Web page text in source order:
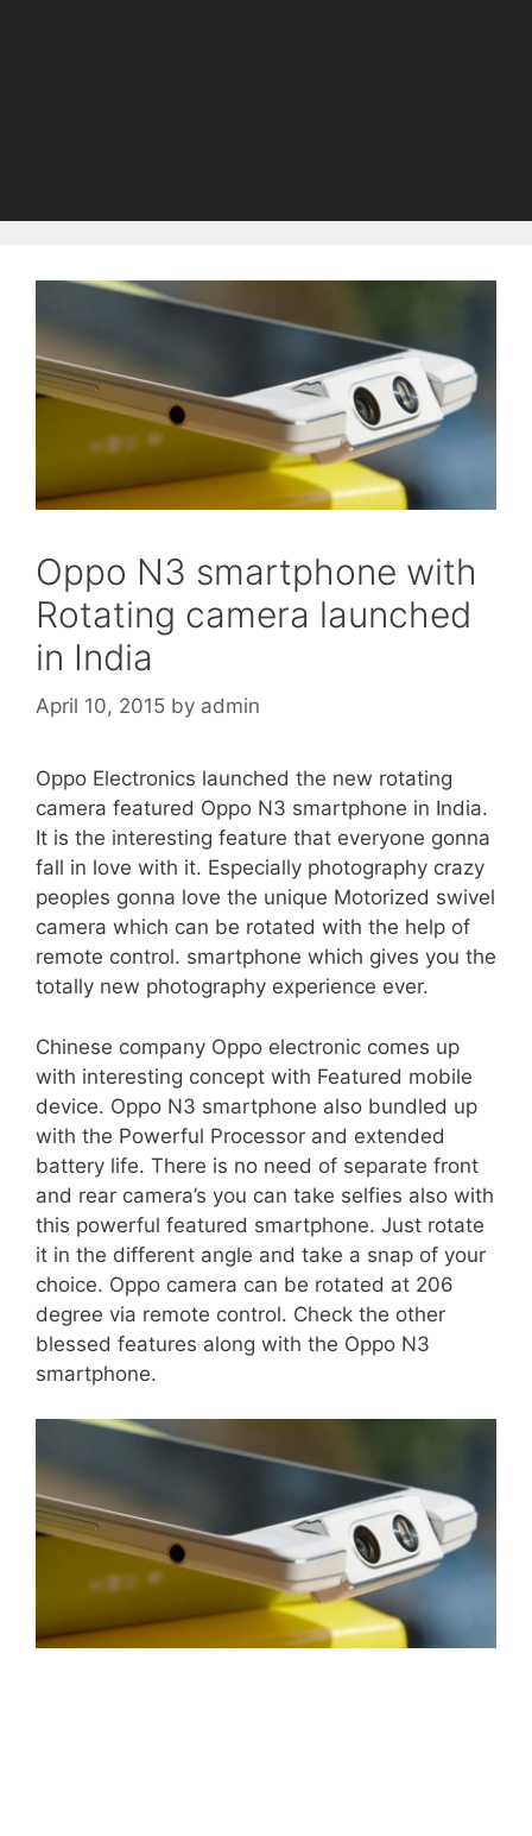
Oppo N3 smartphone with
Rotating camera launched
in India
April 10, 2015 by admin
Oppo Electronics launched the new rotating
camera featured Oppo N3 smartphone in India.
It is the interesting feature that everyone gonna
fall in love with it. Especially photography crazy
peoples gonna love the unique Motorized swivel
camera which can be rotated with the help of
remote control. smartphone which gives you the
totally new photography experience ever.
Chinese company Oppo electronic comes up
with interesting concept with Featured mobile
device. Oppo N3 smartphone also bundled up
with the Powerful Processor and extended
battery life. There is no need of separate front
and rear camera’s you can take selfies also with
this powerful featured smartphone. Just rotate
it in the different angle and take a snap of your
choice. Oppo camera can be rotated at 206
degree via remote control. Check the other
blessed features along with the Oppo N3
smartphone.